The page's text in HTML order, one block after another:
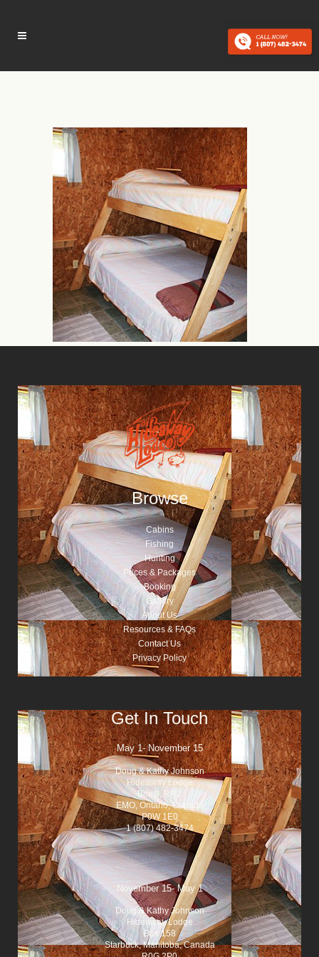
Browse
Cabins
Fishing
Hunting
Prices & Packages
Booking
Gallery
About Us
Resources & FAQs
Contact Us
Privacy Policy
Get In Touch
May 1- November 15
Doug & Kathy Johnson
Hideaway Lodge
Box 9, RR2
EMO, Ontario, Canada
P0W 1E0
1 (807) 482-3474
November 15- May 1
Doug & Kathy Johnson
Hideaway Lodge
Box 158
Starbuck, Manitoba, Canada